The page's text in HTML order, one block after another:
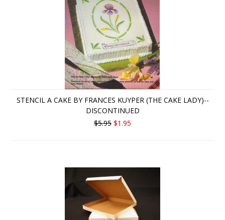
STENCIL A CAKE BY FRANCES KUYPER (THE CAKE LADY)--
DISCONTINUED
$5.95 $1.95